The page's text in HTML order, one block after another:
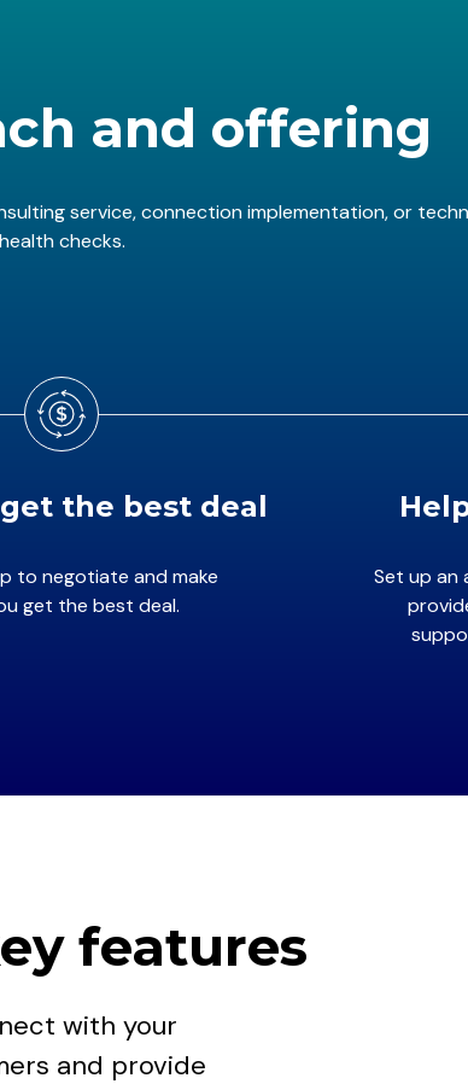
and offering
service, connection implementation, or
health checks.
the best deal
to negotiate and make
get the best deal.
Set up an
features
with your
and provide